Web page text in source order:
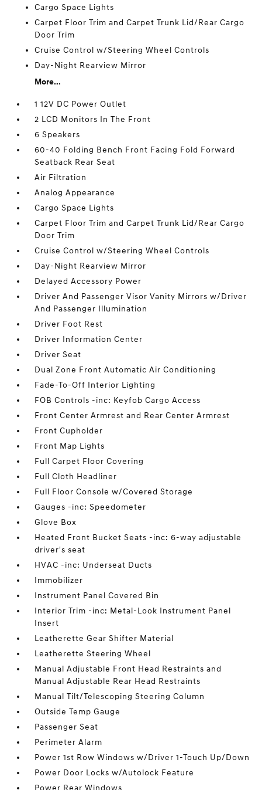
Cargo Space Lights
Carpet Floor Trim and Carpet Trunk Lid/Rear Cargo
Door Trim
Cruise Control w/Steering Wheel Controls
Day-Night Rearview Mirror
More...
1 12V DC Power Outlet
2 LCD Monitors In The Front
6 Speakers
60-40 Folding Bench Front Facing Fold Forward
Seatback Rear Seat
Air Filtration
Analog Appearance
Cargo Space Lights
Carpet Floor Trim and Carpet Trunk Lid/Rear Cargo
Door Trim
Cruise Control w/Steering Wheel Controls
Day-Night Rearview Mirror
Delayed Accessory Power
Driver And Passenger Visor Vanity Mirrors w/Driver
And Passenger Illumination
Driver Foot Rest
Driver Information Center
Driver Seat
Dual Zone Front Automatic Air Conditioning
Fade-To-Off Interior Lighting
FOB Controls -inc: Keyfob Cargo Access
Front Center Armrest and Rear Center Armrest
Front Cupholder
Front Map Lights
Full Carpet Floor Covering
Full Cloth Headliner
Full Floor Console w/Covered Storage
Gauges -inc: Speedometer
Glove Box
Heated Front Bucket Seats -inc: 6-way adjustable
driver's seat
HVAC -inc: Underseat Ducts
Immobilizer
Instrument Panel Covered Bin
Interior Trim -inc: Metal-Look Instrument Panel
Insert
Leatherette Gear Shifter Material
Leatherette Steering Wheel
Manual Adjustable Front Head Restraints and
Manual Adjustable Rear Head Restraints
Manual Tilt/Telescoping Steering Column
Outside Temp Gauge
Passenger Seat
Perimeter Alarm
Power 1st Row Windows w/Driver 1-Touch Up/Down
Power Door Locks w/Autolock Feature
Power Rear Windows